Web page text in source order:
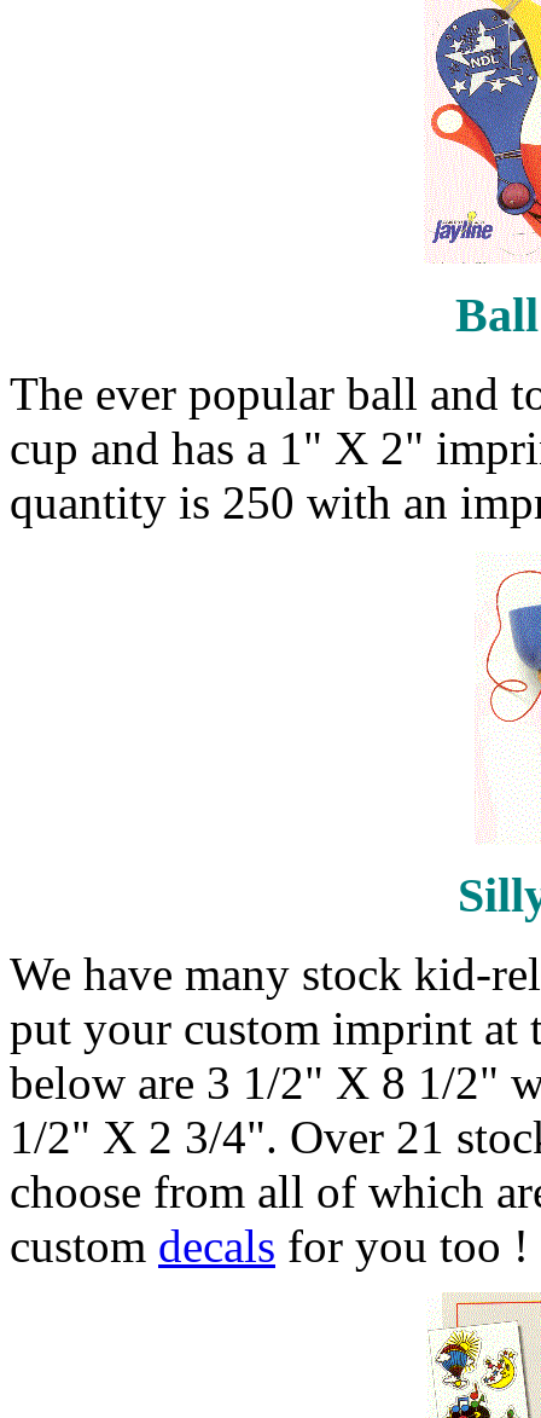
The ever popular ball and
cup and has a 1" X 2"
quantity is 250 with an
We have many stock kid-
put your custom imprint at
below are 3 1/2" X 8 1/2"
1/2" X 2 3/4". Over 21
choose from all of which
custom decals for you too